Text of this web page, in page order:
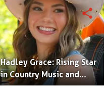
Hadley Grace: Rising Star
in Country Music and
share